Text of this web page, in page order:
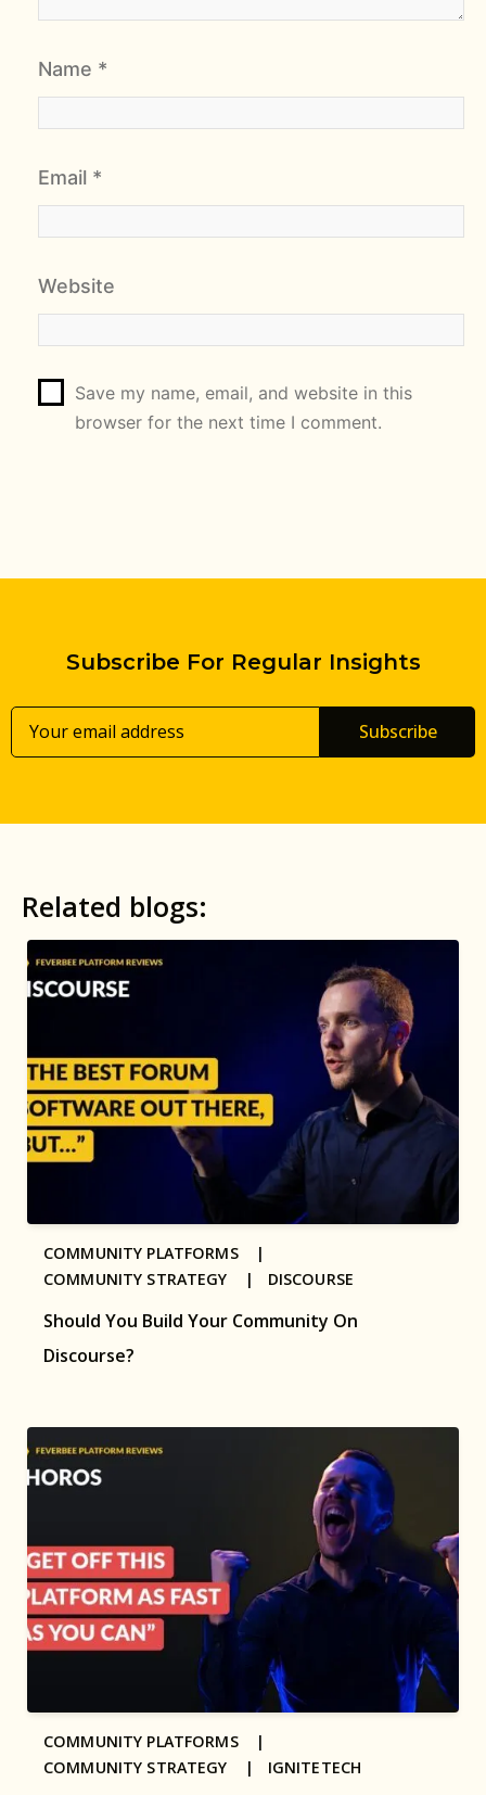
Name *
Email *
Website
Save my name, email, and website in this
browser for the next time I comment.
Subscribe For Regular Insights
Subscribe
Related blogs:
Should You Build Your Community On
Discourse?
COMMUNITY PLATFORMS |
COMMUNITY STRATEGY | DISCOURSE
COMMUNITY PLATFORMS |
COMMUNITY STRATEGY | IGNITETECH